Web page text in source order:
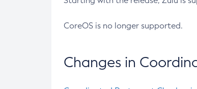
CoreOS is no longer supported.
Changes in